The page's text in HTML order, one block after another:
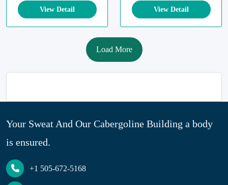
View Detail View Detail
Load More
Your Sweat And Our Cabergoline Building a body
is ensured.
+1 505-672-5168